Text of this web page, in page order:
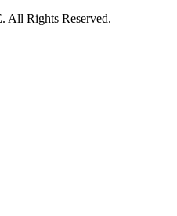
Rights Reserved.